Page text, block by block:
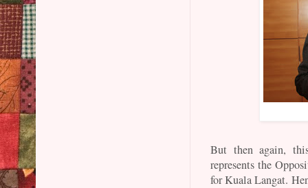
But then again,
represents the
for Kuala Langat.